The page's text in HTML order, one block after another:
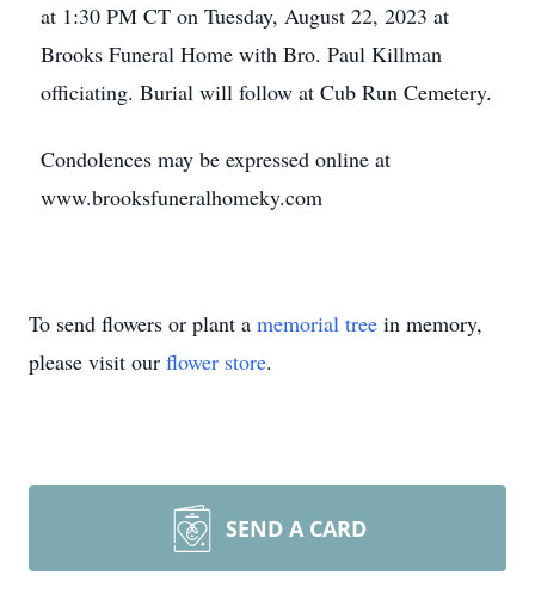
at 1:30 PM CT on Tuesday, August 22, 2023 at
Brooks Funeral Home with Bro. Paul Killman
officiating. Burial will follow at Cub Run Cemetery.
Condolences may be expressed online at
www.brooksfuneralhomeky.com
To send flowers or plant a memorial tree in memory,
please visit our flower store.
SEND A CARD